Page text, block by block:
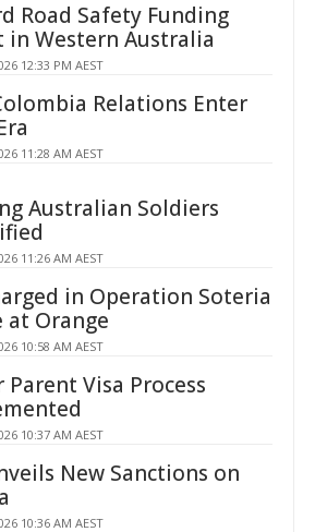
Road Safety Funding
in Western Australia
12:33 PM AEST
Relations Enter
11:28 AM AEST
Australian Soldiers
11:26 AM AEST
in Operation Soteria
at Orange
10:58 AM AEST
Parent Visa Process
10:37 AM AEST
New Sanctions on
10:36 AM AEST